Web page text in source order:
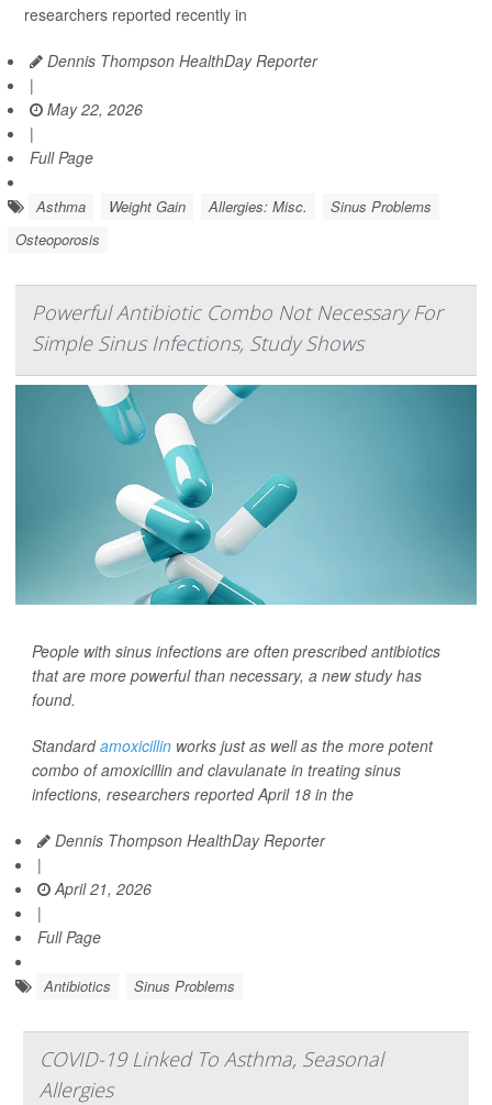
researchers reported recently in
Dennis Thompson HealthDay Reporter
|
May 22, 2026
|
Full Page
Asthma Weight Gain Allergies: Misc.
Sinus Problems
Osteoporosis
Powerful Antibiotic Combo Not Necessary For
Simple Sinus Infections, Study Shows
People with sinus infections are often prescribed antibiotics
that are more powerful than necessary, a new study has
found.
Standardamoxicillin works just as well as the more potent
combo of amoxicillin and clavulanate in treating sinus
infections, researchers reported April 18 in the
Dennis Thompson HealthDay Reporter
|
April 21, 2026
|
Full Page
Antibiotics Sinus Problems
COVID-19 Linked To Asthma, Seasonal
Allergies